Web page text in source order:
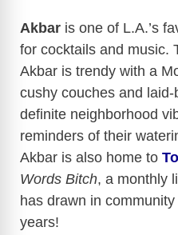
Akbar is one of L.A.’s
for cocktails and music.
Akbar is trendy with a
cushy couches and laid-
definite neighborhood
reminders of their
Akbar is also home to
Words Bitch, a monthly
has drawn in
years!